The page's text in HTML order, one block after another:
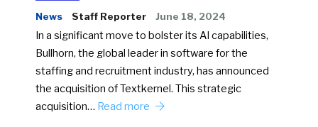
News Staff Reporter June 18, 2024
In a significant move to bolster its AI capabilities,
Bullhorn, the global leader in software for the
staffing and recruitment industry, has announced
the acquisition of Textkernel. This strategic
acquisition… Read more